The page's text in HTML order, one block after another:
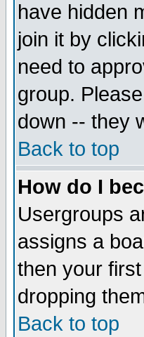
have hidden
join it by
need to
group.
down -- they
Back to top
How do I
Usergroups
assigns a
then your
dropping
Back to top